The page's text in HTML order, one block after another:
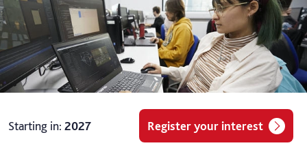
Starting in: 2027 Register your interest